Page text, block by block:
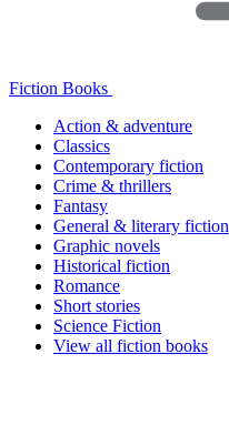
Fiction Books
Action & adventure
Classics
Contemporary fiction
Crime & thrillers
Fantasy
General & literary fiction
Graphic novels
Historical fiction
Romance
Short stories
Science Fiction
View all fiction books